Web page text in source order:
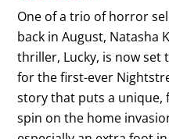
One of a trio of horror
back in August, Natasha
thriller, Lucky, is now set
for the first-ever
story that puts a unique,
spin on the home